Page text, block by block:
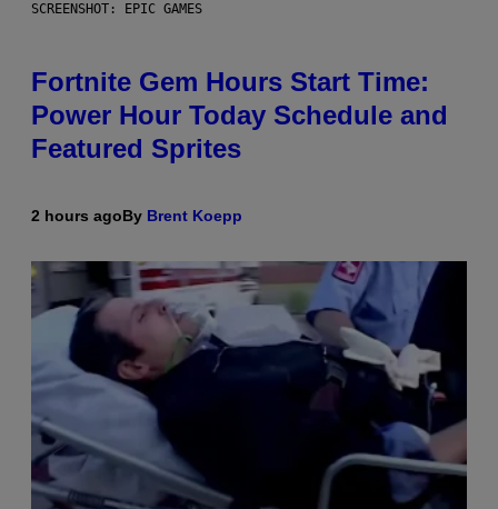
SCREENSHOT: EPIC GAMES
Fortnite Gem Hours Start Time:
Power Hour Today Schedule and
Featured Sprites
2 hours agoBy Brent Koepp